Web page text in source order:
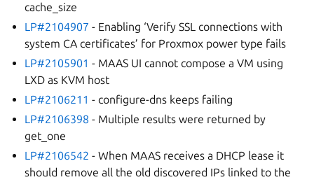
cache_size
LP#2104907 - Enabling ‘Verify SSL connections with
system CA certificates’ for Proxmox power type fails
LP#2105901 - MAAS UI cannot compose a VM using
LXD as KVM host
LP#2106211 - configure-dns keeps failing
LP#2106398 - Multiple results were returned by
get_one
LP#2106542 - When MAAS receives a DHCP lease it
should remove all the old discovered IPs linked to the